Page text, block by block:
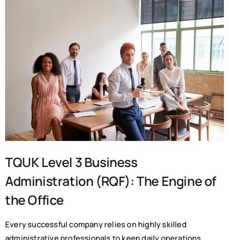
TQUK Level 3 Business
Administration (RQF): The Engine of
the Office
Every successful company relies on highly skilled